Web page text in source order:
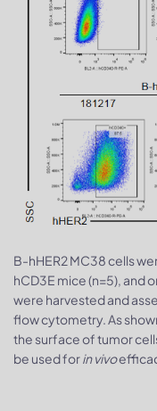
B-hHER2 MC38 cells
hCD3E mice (n=5), and
were harvested and
flow cytometry. As
the surface of tumor
be used forin vivo